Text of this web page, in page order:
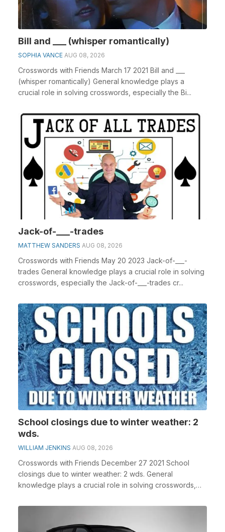
Bill and ___ (whisper romantically)
SOPHIA VANCE AUG 08, 2026
Crosswords with Friends March 17 2021 Bill and ___
(whisper romantically) General knowledge plays a
crucial role in solving crosswords, especially the Bi...
Jack-of-___-trades
MATTHEW SANDERS AUG 08, 2026
Crosswords with Friends May 20 2023 Jack-of-___-
trades General knowledge plays a crucial role in solving
crosswords, especially the Jack-of-___-trades cr...
School closings due to winter weather: 2
wds.
WILLIAM JENKINS AUG 08, 2026
Crosswords with Friends December 27 2021 School
closings due to winter weather: 2 wds. General
knowledge plays a crucial role in solving crosswords,